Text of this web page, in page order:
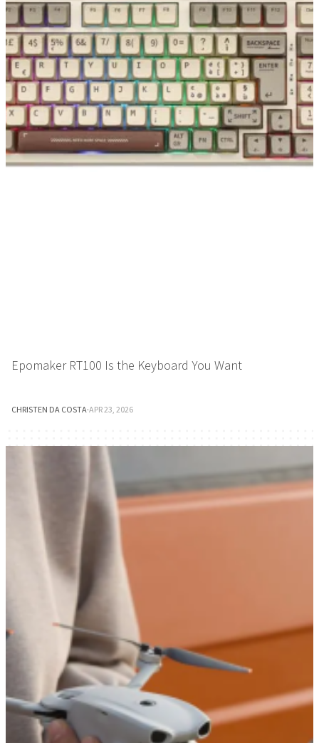
Epomaker RT100 Is the Keyboard You Want
CHRISTEN DA COSTA·APR 23, 2026